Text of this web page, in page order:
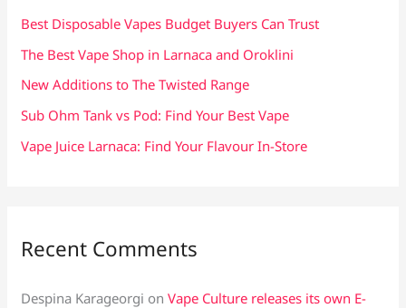
fBest Disposable Vapes Budget Buyers Can Trust
The Best Vape Shop in Larnaca and Oroklini
New Additions to The Twisted Range
Sub Ohm Tank vs Pod: Find Your Best Vape
Vape Juice Larnaca: Find Your Flavour In-Store
Recent Comments
Despina Karageorgi onVape Culture releases its own E-